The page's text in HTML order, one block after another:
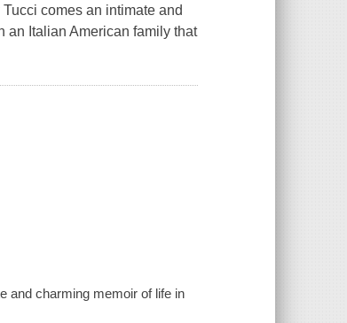
comes an intimate and
an Italian American family that
and charming memoir of life in